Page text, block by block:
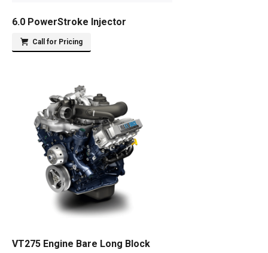
6.0 PowerStroke Injector
Call for Pricing
VT275 Engine Bare Long Block